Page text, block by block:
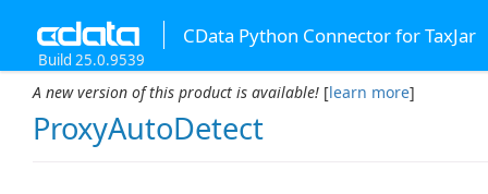
CData Python Connector for TaxJar
Build 25.0.9539
A new version of this product is available! [learn more]
ProxyAutoDetect